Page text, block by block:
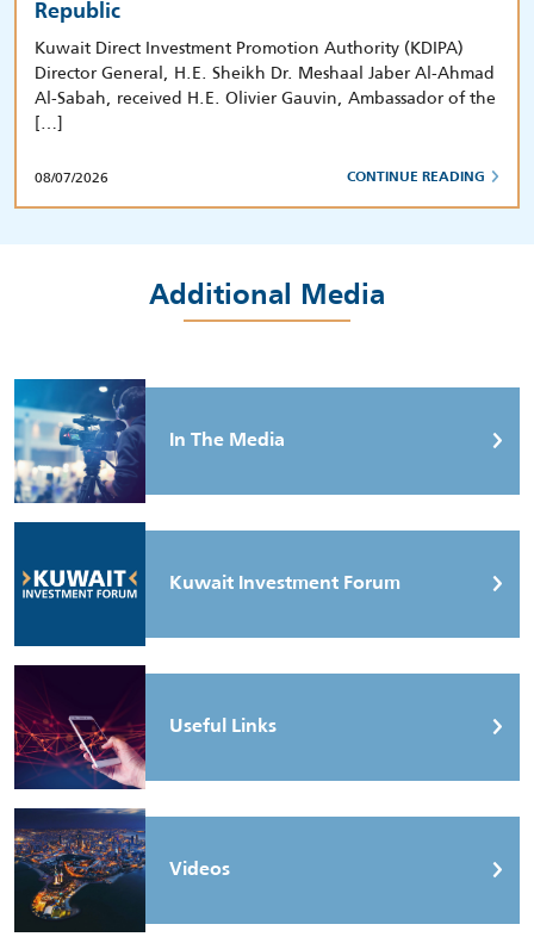
Republic
Kuwait Direct Investment Promotion Authority (KDIPA)
Director General, H.E. Sheikh Dr. Meshaal Jaber Al-Ahmad
Al-Sabah, received H.E. Olivier Gauvin, Ambassador of the
[…]
08/07/2026 CONTINUE READING
Additional Media
In The Media
Kuwait Investment Forum
Useful Links
Videos